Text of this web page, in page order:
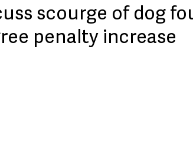
Environment & Natural World TV, Radio &
scourge of dog
penalty increase